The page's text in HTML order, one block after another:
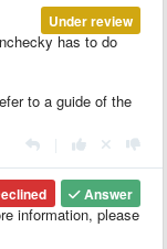
Under review
has to do
to a guide of the
Answer
information, please